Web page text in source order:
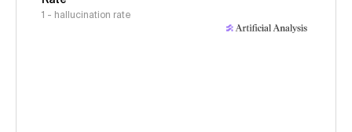
1 - hallucination rate